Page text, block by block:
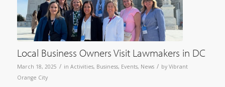
Local Business Owners Visit Lawmakers in DC
March 18, 2025 / in Activities, Business, Events, News / by Vibrant
Orange City